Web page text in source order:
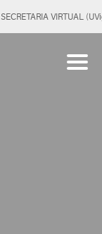
SECRETARIA VIRTUAL